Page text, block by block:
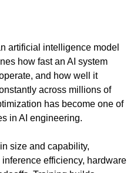
artificial intelligence model
how fast an AI system
and how well it
across millions of
has become one of
in AI engineering.
size and capability,
efficiency, hardware